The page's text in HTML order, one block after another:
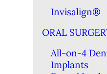
Invisalign®
ORAL
All-on-4
Implants